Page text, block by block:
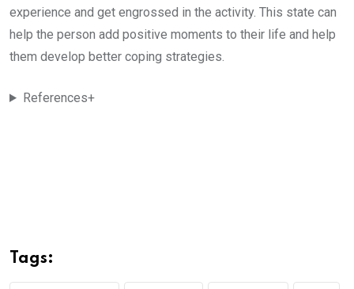
experience and get engrossed in the activity. This state can
help the person add positive moments to their life and help
them develop better coping strategies.
References+
Tags: